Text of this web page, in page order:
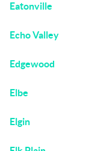
Eatonville
Echo Valley
Edgewood
Elbe
Elgin